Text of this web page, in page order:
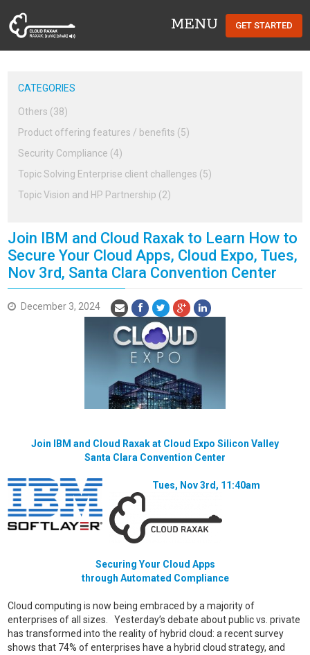
Cloud Raxak
MENU GET STARTED
CATEGORIES
Others (38)
Product offering features / benefits (5)
Security Compliance (4)
Topic Solving Enterprise client challenges (5)
Topic Vision and HP Partnership (2)
Join IBM and Cloud Raxak to Learn How to
Secure Your Cloud Apps, Cloud Expo, Tues,
Nov 3rd, Santa Clara Convention Center
December 3, 2024
Join IBM and Cloud Raxak at Cloud Expo Silicon Valley
Santa Clara Convention Center
Tues, Nov 3rd, 11:40am
Securing Your Cloud Apps
through Automated Compliance
Cloud computing is now being embraced by a majority of
enterprises of all sizes. Yesterday’s debate about public vs. private
has transformed into the reality of hybrid cloud: a recent survey
shows that 74% of enterprises have a hybrid cloud strategy, and